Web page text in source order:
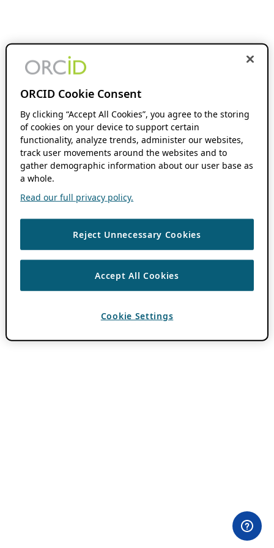
ORCID Cookie Consent
By clicking “Accept All Cookies”, you agree to the storing
of cookies on your device to support certain
functionality, analyze trends, administer our websites,
track user movements around the websites and to
gather demographic information about our user base as
a whole.
Read our full privacy policy.
Reject Unnecessary Cookies
Accept All Cookies
Cookie Settings